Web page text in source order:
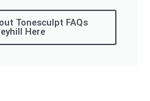
Tonesculpt FAQs
Here